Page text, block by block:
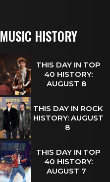
MUSIC HISTORY
THIS DAY IN TOP
40 HISTORY:
AUGUST 8
THIS DAY IN ROCK
HISTORY: AUGUST
8
THIS DAY IN TOP
40 HISTORY:
AUGUST 7